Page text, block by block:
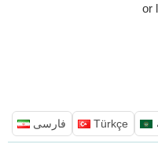
or
فارسی Türkçe